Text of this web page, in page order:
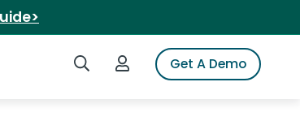
Search iSpotLogin to iSpotGet A Demo